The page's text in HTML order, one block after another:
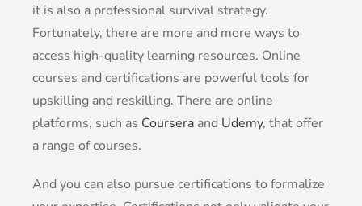
it is also a professional survival strategy.
Fortunately, there are more and more ways to
access high-quality learning resources. Online
courses and certifications are powerful tools for
upskilling and reskilling. There are online
platforms, such as Coursera and Udemy, that offer
a range of courses.
And you can also pursue certifications to formalize